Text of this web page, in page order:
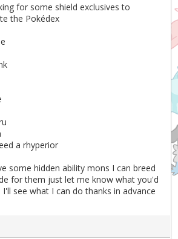
for some shield exclusives to
the Pokédex
a rhyperior
some hidden ability mons I can breed
for them just let me know what you'd
I'll see what I can do thanks in advance